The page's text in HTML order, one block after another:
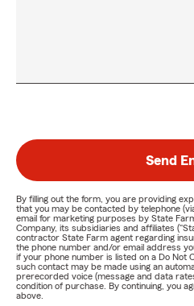
Send
By filling out the form, you are providing
that you may be contacted by telephone
email for marketing purposes by State
Company, its subsidiaries and affiliates
contractor State Farm agent regarding
the phone number and/or email address
if your phone number is listed on a Do Not
such contact may be made using an
prerecorded voice (message and data
condition of purchase. By continuing, you
above.